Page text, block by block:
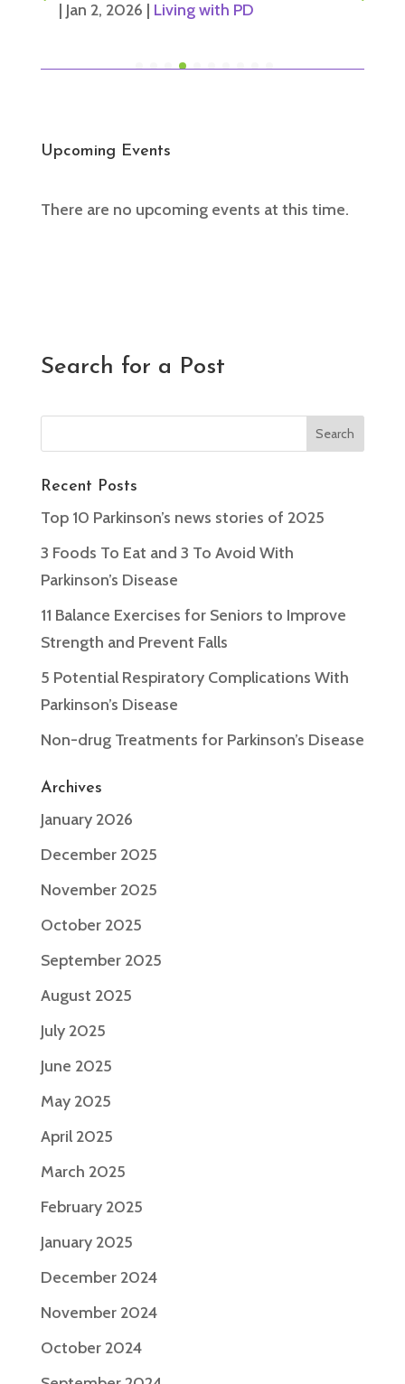
| Jan 2, 2026 | Living with PD
Upcoming Events
There are no upcoming events at this time.
Search for a Post
Recent Posts
Top 10 Parkinson’s news stories of 2025
3 Foods To Eat and 3 To Avoid With
Parkinson’s Disease
11 Balance Exercises for Seniors to Improve
Strength and Prevent Falls
5 Potential Respiratory Complications With
Parkinson’s Disease
Non-drug Treatments for Parkinson’s Disease
Archives
January 2026
December 2025
November 2025
October 2025
September 2025
August 2025
July 2025
June 2025
May 2025
April 2025
March 2025
February 2025
January 2025
December 2024
November 2024
October 2024